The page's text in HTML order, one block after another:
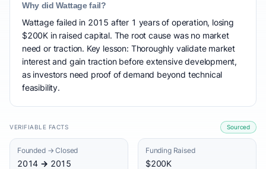
Why did Wattage fail?
Wattage failed in 2015 after 1 years of operation, losing
$200K in raised capital. The root cause was no market
need or traction. Key lesson: Thoroughly validate market
interest and gain traction before extensive development,
as investors need proof of demand beyond technical
feasibility.
VERIFIABLE FACTS Sourced
Founded → Closed
2014 → 2015
Funding Raised
$200K